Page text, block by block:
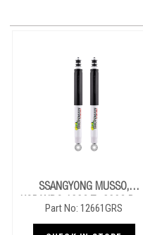
SSANGYONG MUSSO,
KORANDO 1996 To 2006 Rear
Performance Nitro Gas Shocks
Part No: 12661GRS